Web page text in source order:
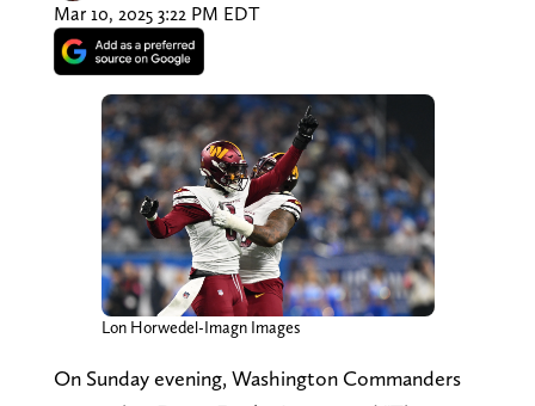
Mar 10, 2025 3:22 PM EDT
Lon Horwedel-Imagn Images
On Sunday evening, Washington Commanders